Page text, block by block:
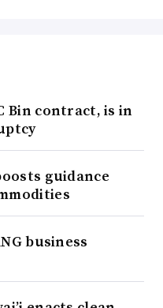
Bin contract, is in
guidance
business